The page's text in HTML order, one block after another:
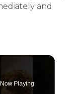
and
Now Playing